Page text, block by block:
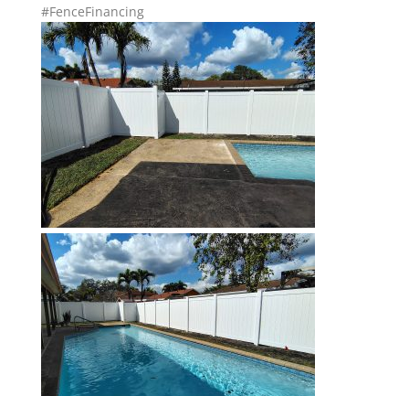
#FenceFinancing